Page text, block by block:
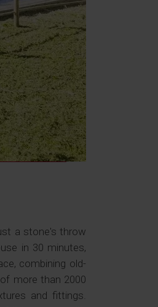
a stone's throw
in 30 minutes,
combining old-
more than 2000
and fittings.